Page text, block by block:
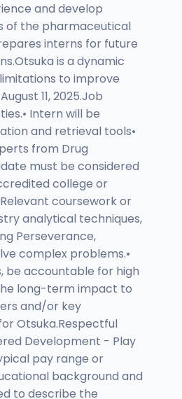
and develop
of the pharmaceutical
interns for future
is a dynamic
to improve
11, 2025.Job
Intern will be
and retrieval tools•
from Drug
must be considered
college or
coursework or
analytical techniques,
Perseverance,
complex problems.•
be accountable for high
long-term impact to
and/or key
Otsuka.Respectful
Development - Play
pay range or
background and
to describe the